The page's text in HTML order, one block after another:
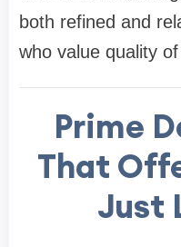
both refined and
who value quality
Prime
That
Just